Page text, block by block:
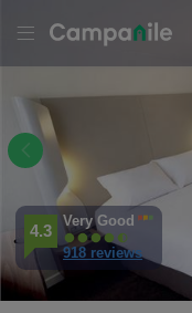
Sign
up
4.3
Very Good
918 reviews